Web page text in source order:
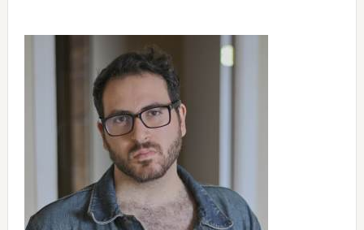
Primary
Sidebar